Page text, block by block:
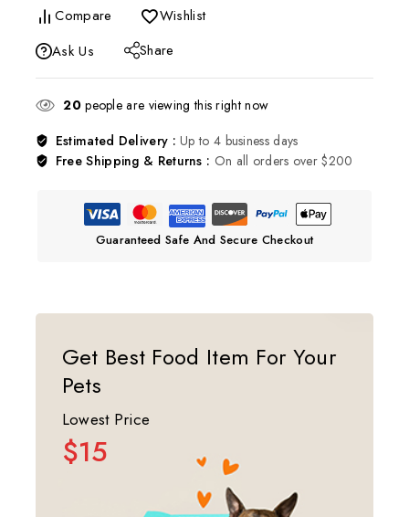
Get Best Food Item For Your
Pets
Lowest Price
$15
Compare
Wishlist
Ask Us
Share
20people are viewing this right now
Estimated Delivery :Up to 4 business days
Free Shipping & Returns : On all orders over $200
Guaranteed Safe And Secure Checkout